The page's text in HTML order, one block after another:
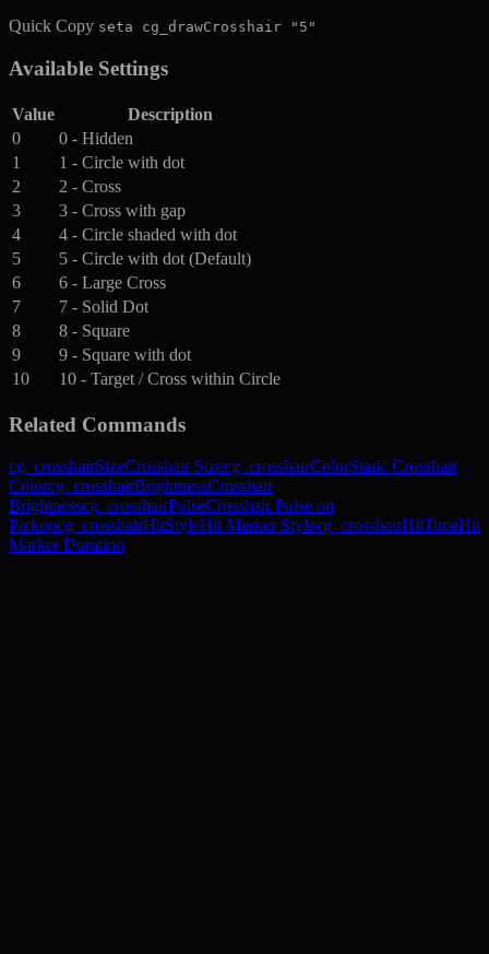
Quick Copy seta cg_drawCrosshair "5"
Available Settings
Value
Description
0
0 - Hidden
1
1 - Circle with dot
2
2 - Cross
3
3 - Cross with gap
4
4 - Circle shaded with dot
5
5 - Circle with dot (Default)
6
6 - Large Cross
7
7 - Solid Dot
8
8 - Square
9
9 - Square with dot
10
10 - Target / Cross within Circle
Related Commands
cg_crosshairSizeCrosshair Sizecg_crosshairColorStatic Crosshair
Colorcg_crosshairBrightnessCrosshair
Brightnesscg_crosshairPulseCrosshair Pulse on
Pickupcg_crosshairHitStyleHit Marker Stylecg_crosshairHitTimeHit
Marker Duration